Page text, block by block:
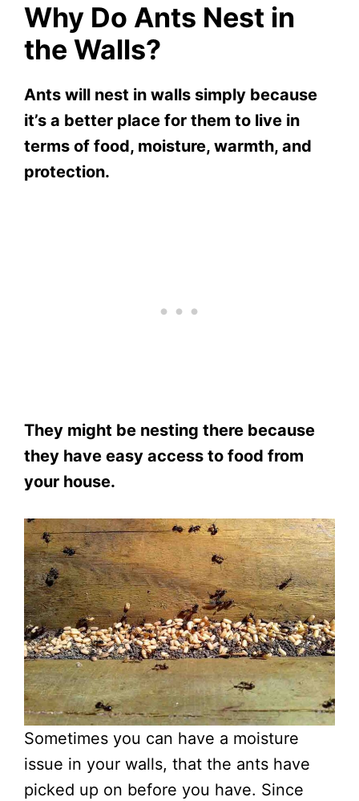
Why Do Ants Nest in
the Walls?
Ants will nest in walls simply because
it’s a better place for them to live in
terms of food, moisture, warmth, and
protection.
They might be nesting there because
they have easy access to food from
your house.
Sometimes you can have a moisture
issue in your walls, that the ants have
picked up on before you have. Since